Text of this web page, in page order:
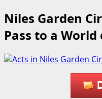
Niles Garden
Pass to a